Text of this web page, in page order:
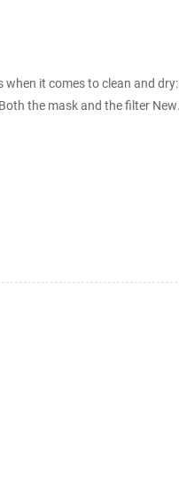
when it comes to clean and dry:
the mask and the filter New
used mask c...